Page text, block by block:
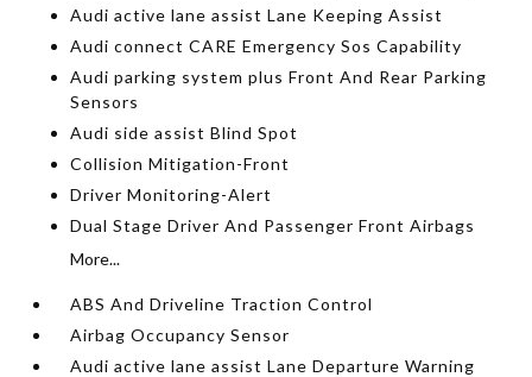
Audi active lane assist Lane Keeping Assist
Audi connect CARE Emergency Sos Capability
Audi parking system plus Front And Rear Parking
Sensors
Audi side assist Blind Spot
Collision Mitigation-Front
Driver Monitoring-Alert
Dual Stage Driver And Passenger Front Airbags
More...
ABS And Driveline Traction Control
Airbag Occupancy Sensor
Audi active lane assist Lane Departure Warning